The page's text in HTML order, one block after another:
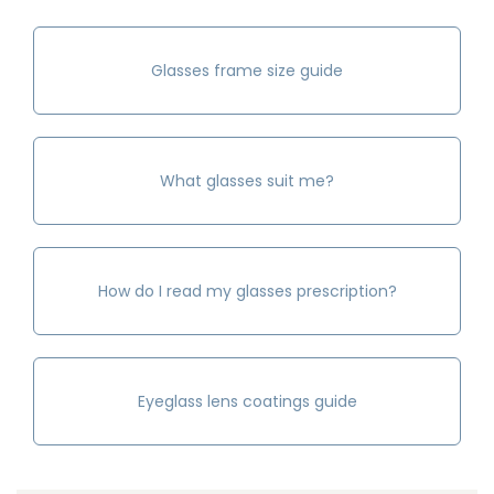
Glasses frame size guide
What glasses suit me?
How do I read my glasses prescription?
Eyeglass lens coatings guide